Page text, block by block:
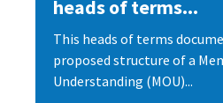
heads of terms...
This heads of terms
proposed structure of a
Understanding (MOU)...